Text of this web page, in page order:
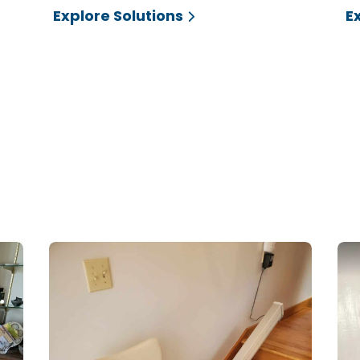
Explore Solutions